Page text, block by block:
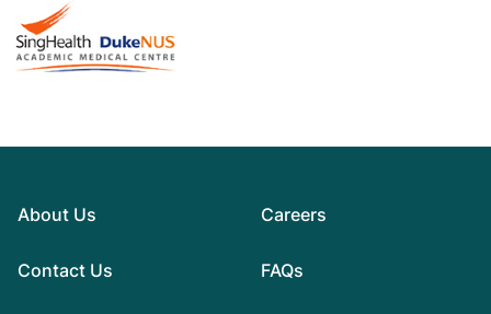
About Us
Contact Us
Careers
FAQs